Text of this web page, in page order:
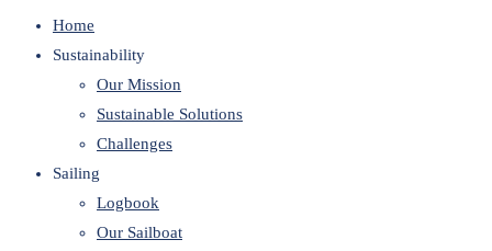
website
Home
Sustainability
Our Mission
Sustainable Solutions
Challenges
Sailing
Logbook
Our Sailboat